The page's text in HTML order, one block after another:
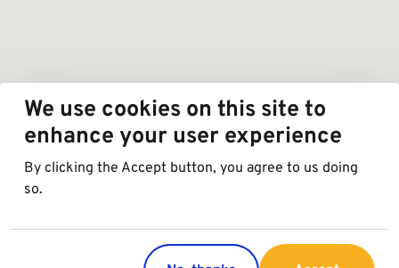
We use cookies on this site to
enhance your user experience
By clicking the Accept button, you agree to us doing
so.